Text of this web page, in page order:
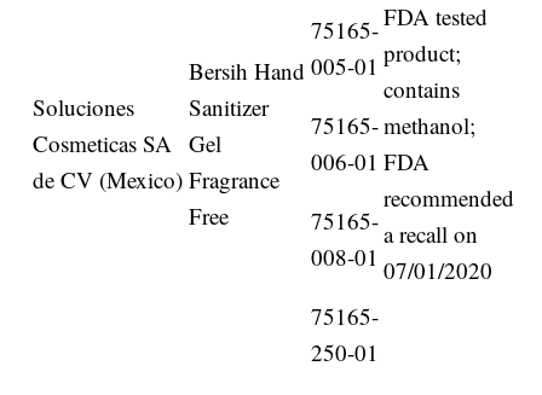
Soluciones
Cosmeticas SA
de CV (Mexico)
Bersih Hand
Sanitizer
Gel
Fragrance
Free
75165-
005-01
75165-
006-01
75165-
008-01
75165-
250-01
FDA tested
product;
contains
methanol;
FDA
recommended
a recall on
07/01/2020